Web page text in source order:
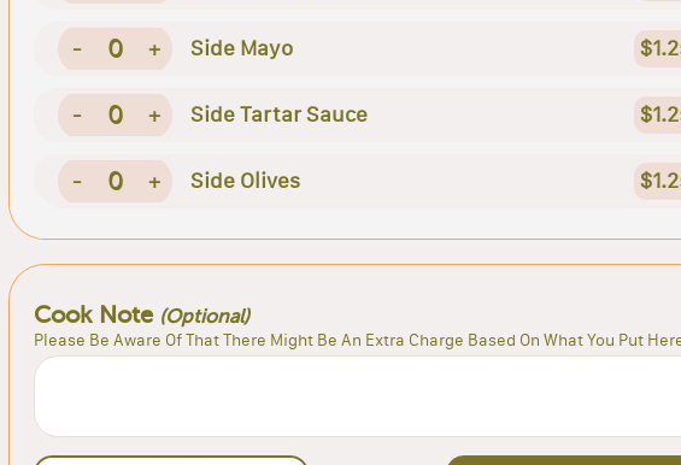
- 0 + Side Mayo
- 0 + Side Tartar Sauce
- 0 + Side Olives
Cook Note (Optional)
Please Be Aware Of That There Might Be An Extra Charge Based On What You Put